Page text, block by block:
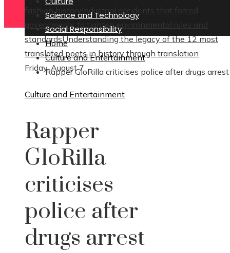
fashion history
Industrial accidents that forced
governments to tighten environmental rules and
standardsUnderstanding the legacy of the 12 most
translated poets in history through translation
Friday, August 7
Science and Technology
Social Responsibility
Home
Culture and Entertainment
Rapper GloRilla criticises police after drugs arrest
Culture and Entertainment
Rapper
GloRilla
criticises
police after
drugs arrest